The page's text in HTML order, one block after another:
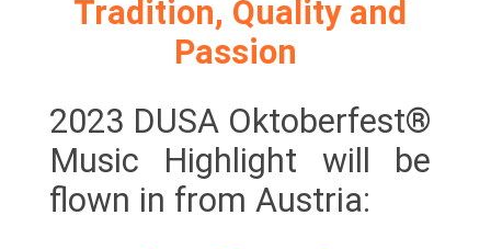
Tradition, Quality and
Passion
2023 DUSA Oktoberfest®
Music Highlight will be
flown in from Austria: